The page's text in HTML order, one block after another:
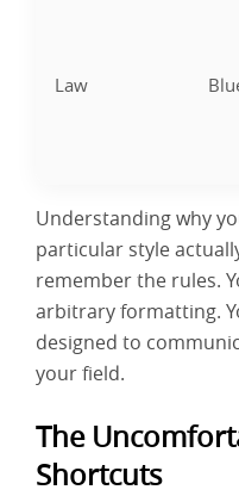
Law
Understanding why
particular style
remember the rules.
arbitrary formatting.
designed to
your field.
The
Shortcuts